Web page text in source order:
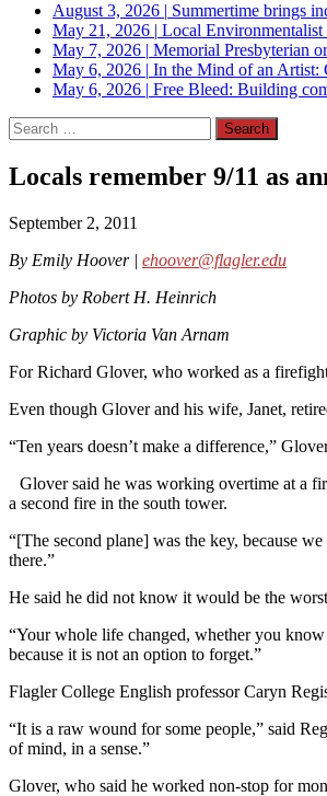
August 3, 2026 | Summertime brings
May 21, 2026 | Local Environmentalist
May 7, 2026 | Memorial Presbyterian
May 6, 2026 | In the Mind of an Artist:
May 6, 2026 | Free Bleed: Building
Search
for:
Locals remember 9/11 as
September 2, 2011
By Emily Hoover | ehoover@flagler.edu
Photos by Robert H. Heinrich
Graphic by Victoria Van Arnam
For Richard Glover, who worked as a
Even though Glover and his wife, Janet,
“Ten years doesn’t make a difference,”
Glover said he was working overtime at a
a second fire in the south tower.
“[The second plane] was the key, because
there.”
He said he did not know it would be the
“Your whole life changed, whether you
because it is not an option to forget.”
Flagler College English professor Caryn
“It is a raw wound for some people,” said
of mind, in a sense.”
Glover, who said he worked non-stop for